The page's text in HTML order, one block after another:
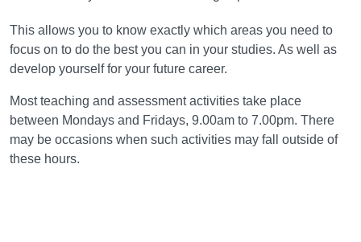
This allows you to know exactly which areas you need to
focus on to do the best you can in your studies. As well as
develop yourself for your future career.
Most teaching and assessment activities take place
between Mondays and Fridays, 9.00am to 7.00pm. There
may be occasions when such activities may fall outside of
these hours.